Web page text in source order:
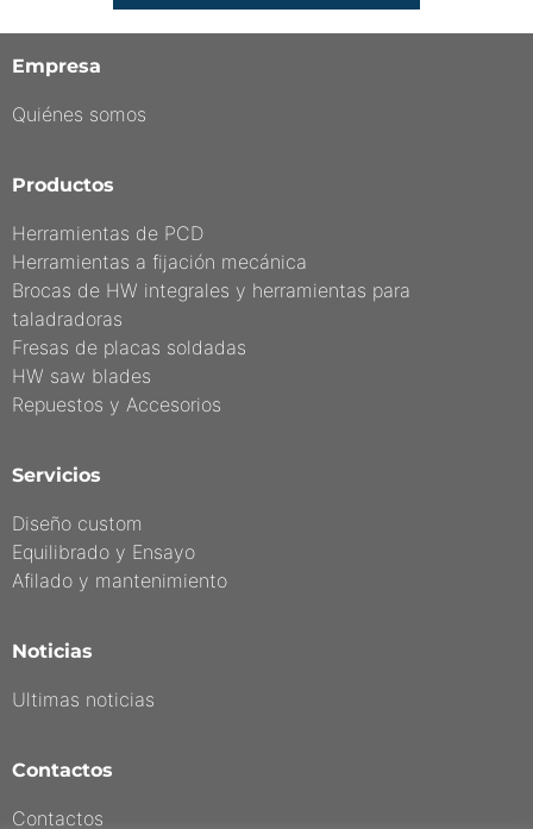
Empresa
Quiénes somos
Productos
Herramientas de PCD
Herramientas a fijación mecánica
Brocas de HW integrales y herramientas para
taladradoras
Fresas de placas soldadas
HW saw blades
Repuestos y Accesorios
Servicios
Diseño custom
Equilibrado y Ensayo
Afilado y mantenimiento
Noticias
Ultimas noticias
Contactos
Contactos